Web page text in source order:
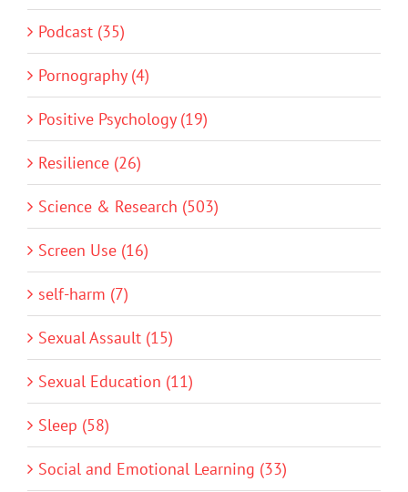
Podcast (35)
Pornography (4)
Positive Psychology (19)
Resilience (26)
Science & Research (503)
Screen Use (16)
self-harm (7)
Sexual Assault (15)
Sexual Education (11)
Sleep (58)
Social and Emotional Learning (33)